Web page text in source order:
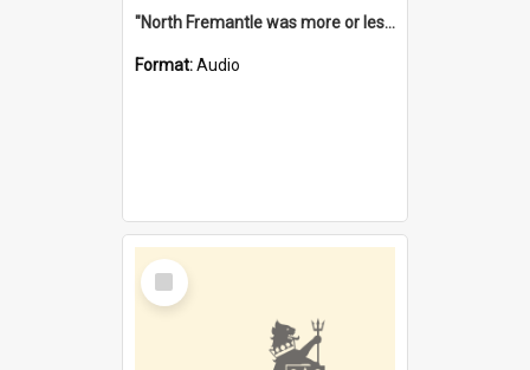
"North Fremantle was more or less all one" [oral history] / / interviewer: Margaret Howroyd
Format:Audio
Select
Item